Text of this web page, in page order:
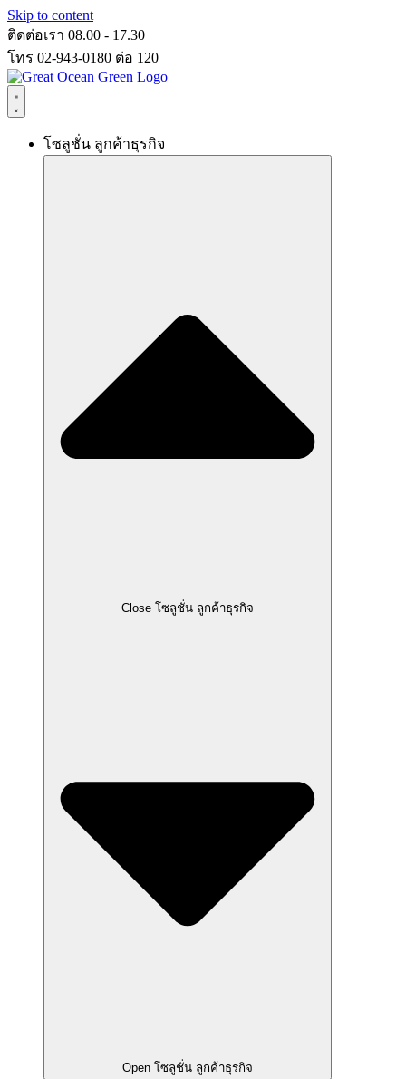
Skip to content
ติดต่อเรา 08.00 - 17.30
โทร 02-943-0180 ต่อ 120
โซลูชั่น ลูกค้าธุรกิจ
Close โซลูชั่น ลูกค้าธุรกิจ
Open โซลูชั่น ลูกค้าธุรกิจ